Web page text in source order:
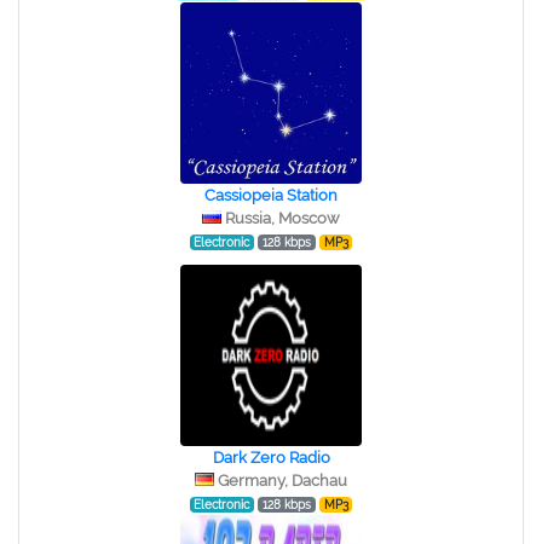
Cassiopeia Station
Russia, Moscow
Electronic 128 kbps MP3
Dark Zero Radio
Germany, Dachau
Electronic 128 kbps MP3